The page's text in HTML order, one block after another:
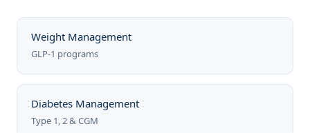
Weight Management
GLP-1 programs
Diabetes Management
Type 1, 2 & CGM